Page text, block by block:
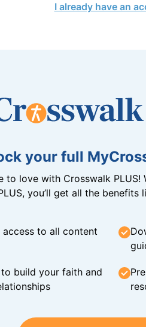
I already have an
your full
to love with Crosswalk
you’ll get all the benefits
to all content
build your faith and